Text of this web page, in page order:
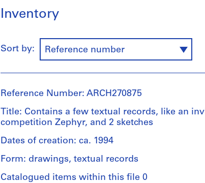
Inventory
Sort by: Reference number
Reference Number: ARCH270875
Title: Contains a few textual records, like an
competition Zephyr, and 2 sketches
Dates of creation: ca. 1994
Form: drawings, textual records
Catalogued items within this file 0